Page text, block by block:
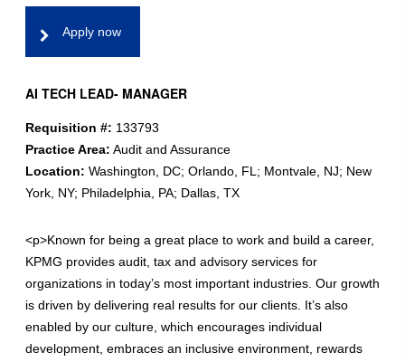
Apply now
AI TECH LEAD- MANAGER
Requisition #: 133793
Practice Area: Audit and Assurance
Location: Washington, DC; Orlando, FL; Montvale, NJ; New
York, NY; Philadelphia, PA; Dallas, TX
<p>Known for being a great place to work and build a career,
KPMG provides audit, tax and advisory services for
organizations in today’s most important industries. Our growth
is driven by delivering real results for our clients. It’s also
enabled by our culture, which encourages individual
development, embraces an inclusive environment, rewards